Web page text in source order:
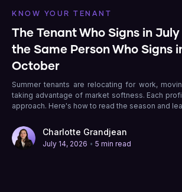
KNOW YOUR TENANT
The Tenant Who Signs in July
the Same Person Who Signs
October
Summer tenants are relocating for work,
taking advantage of market softness. Each
approach. Here's how to read the season and
Charlotte Grandjean
July 14, 2026 • 5 min read